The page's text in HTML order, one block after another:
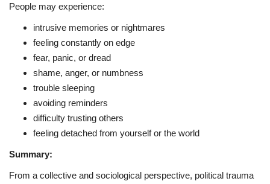
People may experience:
intrusive memories or nightmares
feeling constantly on edge
fear, panic, or dread
shame, anger, or numbness
trouble sleeping
avoiding reminders
difficulty trusting others
feeling detached from yourself or the world
Summary:
From a collective and sociological perspective, political trauma